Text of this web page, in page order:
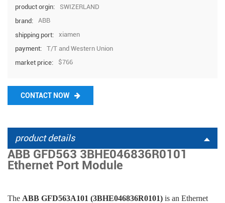
product orgin:
SWIZERLAND
brand:
ABB
shipping port:
xiamen
payment:
T/T and Western Union
market price:
$766
CONTACT NOW
product details
ABB GFD563 3BHE046836R0101
Ethernet Port Module
The ABB GFD563A101 (3BHE046836R0101) is an Ethernet